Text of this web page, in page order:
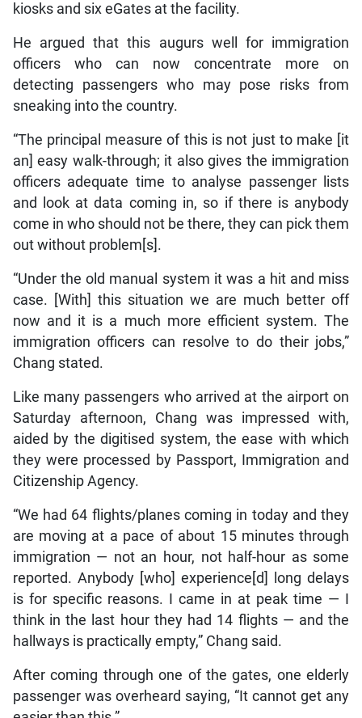
kiosks and six eGates at the facility.
He argued that this augurs well for immigration
officers who can now concentrate more on
detecting passengers who may pose risks from
sneaking into the country.
“The principal measure of this is not just to make [it
an] easy walk-through; it also gives the immigration
officers adequate time to analyse passenger lists
and look at data coming in, so if there is anybody
come in who should not be there, they can pick them
out without problem[s].
“Under the old manual system it was a hit and miss
case. [With] this situation we are much better off
now and it is a much more efficient system. The
immigration officers can resolve to do their jobs,”
Chang stated.
Like many passengers who arrived at the airport on
Saturday afternoon, Chang was impressed with,
aided by the digitised system, the ease with which
they were processed by Passport, Immigration and
Citizenship Agency.
“We had 64 flights/planes coming in today and they
are moving at a pace of about 15 minutes through
immigration — not an hour, not half-hour as some
reported. Anybody [who] experience[d] long delays
is for specific reasons. I came in at peak time — I
think in the last hour they had 14 flights — and the
hallways is practically empty,” Chang said.
After coming through one of the gates, one elderly
passenger was overheard saying, “It cannot get any